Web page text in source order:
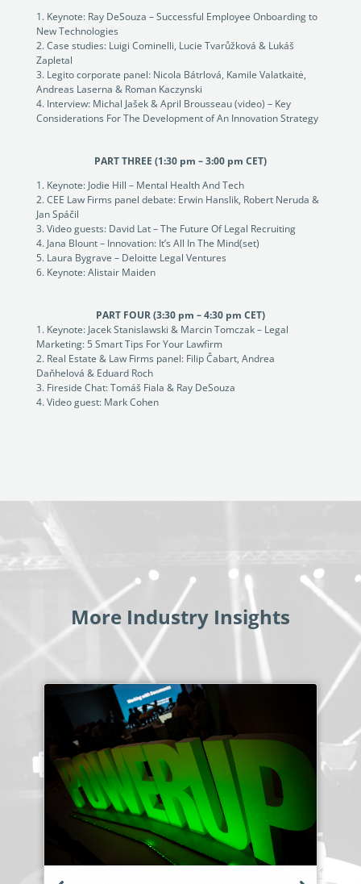
Keynote: Ray DeSouza – Successful Employee Onboarding to
New Technologies
Case studies: Luigi Cominelli, Lucie Tvarůžková & Lukáš
Zapletal
Legito corporate panel: Nicola Bátrlová, Kamile Valatkaitė,
Andreas Laserna & Roman Kaczynski
Interview: Michal Jašek & April Brousseau (video) – Key
Considerations For The Development of An Innovation Strategy
PART THREE (1:30 pm – 3:00 pm CET)
Keynote: Jodie Hill – Mental Health And Tech
CEE Law Firms panel debate: Erwin Hanslik, Robert Neruda &
Jan Spáčil
Video guests: David Lat – The Future Of Legal Recruiting
Jana Blount – Innovation: It’s All In The Mind(set)
Laura Bygrave – Deloitte Legal Ventures
Keynote: Alistair Maiden
PART FOUR (3:30 pm – 4:30 pm CET)
Keynote: Jacek Stanislawski & Marcin Tomczak – Legal
Marketing: 5 Smart Tips For Your Lawfirm
Real Estate & Law Firms panel: Filip Čabart, Andrea
Daňhelová & Eduard Roch
Fireside Chat: Tomáš Fiala & Ray DeSouza
Video guest: Mark Cohen
More Industry Insights